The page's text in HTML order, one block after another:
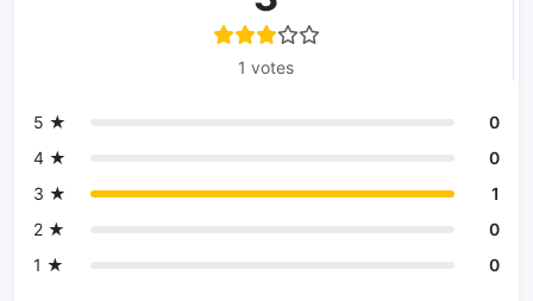
1 votes
5 ★
0
4 ★
0
3 ★
1
2 ★
0
1 ★
0